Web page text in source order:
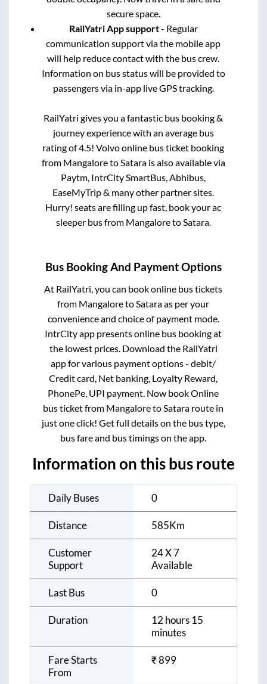
secure space.
RailYatri App support- Regular
communication support via the mobile app
will help reduce contact with the bus crew.
Information on bus status will be provided to
passengers via in-app live GPS tracking.
RailYatri gives you a fantastic bus booking &
journey experience with an average bus
rating of 4.5! Volvo online bus ticket booking
from MangaloretoSatarais also available via
Paytm, IntrCity SmartBus, Abhibus,
EaseMyTrip & many other partner sites.
Hurry! seats are filling up fast, book your ac
sleeper bus from MangaloretoSatara.
Bus Booking And Payment Options
At RailYatri, you can book online bus tickets
from MangaloretoSataraas per your
convenience and choice of payment mode.
IntrCity app presents online bus booking at
the lowest prices. Download the RailYatri
app for various payment options - debit/
Credit card, Net banking, Loyalty Reward,
PhonePe, UPI payment. Now book Online
bus ticket from MangaloretoSatara route in
just one click! Get full details on the bus type,
bus fare and bus timings on the app.
Information on this bus route
Daily Buses 0
Distance 585Km
Customer
Support
24 X 7
Available
Last Bus 0
Duration
12 hours 15
minutes
Fare Starts
From
₹899